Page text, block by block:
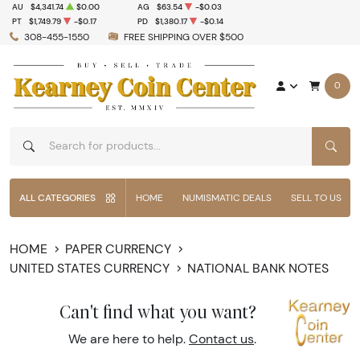
308-455-1550 FREE SHIPPING OVER $500
AU $4,341.74 $0.00 AG $63.54
-$0.03
PT
$1,749.79 -$0.17 PD $1,380.17 -$0.14
0
ALL CATEGORIES HOME NUMISMATIC DEALS SELL TO US
HOME
PAPER CURRENCY
UNITED STATES CURRENCY
NATIONAL BANK NOTES
Can't find what you want?
We are here to help. Contact us.